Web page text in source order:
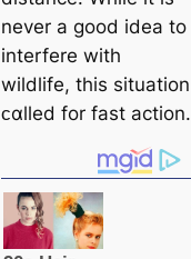
never a good idea to
interfere with
wildlife, this situation
ᴄαlled for fast action.